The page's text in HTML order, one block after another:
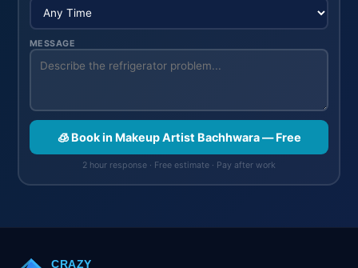
MESSAGE
🧊 Book in Makeup Artist Bachhwara — Free
2 hour response · Free estimate · Pay after work
CRAZY